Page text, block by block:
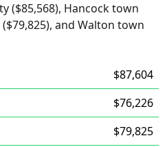
($85,568), Hancock town
and Walton town
$87,604
$76,226
$79,825